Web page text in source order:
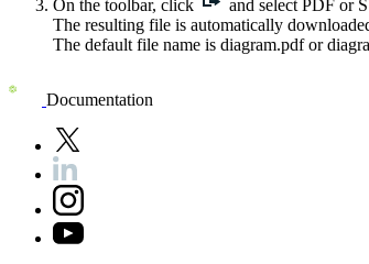
On the toolbar, click
and select PDF or
The resulting file is automatically
The default file name is diagram.pdfor
Documentation